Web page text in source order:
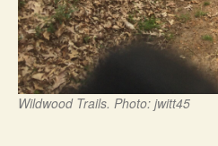
Wildwood Trails. Photo: jwitt45